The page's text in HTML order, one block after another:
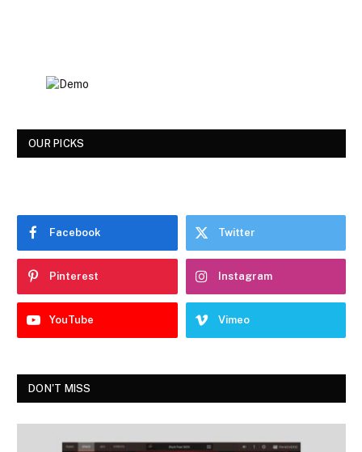
OUR PICKS
Facebook Twitter
Pinterest Instagram
YouTube Vimeo
DON'T MISS